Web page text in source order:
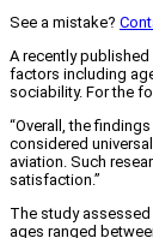
See a mistake?
A recently
factors including
sociability. For the
“Overall, the
considered
aviation. Such
satisfaction.”
The study
ages ranged